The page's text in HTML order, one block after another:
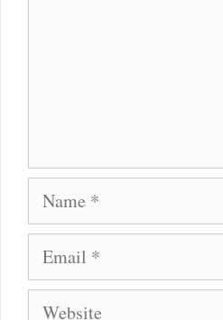
Name
Email
Website